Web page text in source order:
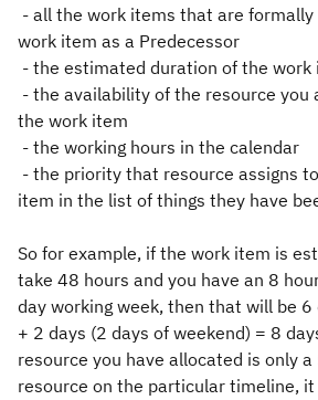
- all the work items that are
work item as a Predecessor
- the estimated duration of the work
- the availability of the resource you
the work item
- the working hours in the calendar
- the priority that resource assigns
item in the list of things they have
So for example, if the work item is
take 48 hours and you have an 8
day working week, then that will be
+ 2 days (2 days of weekend) = 8
resource you have allocated is only a
resource on the particular timeline,